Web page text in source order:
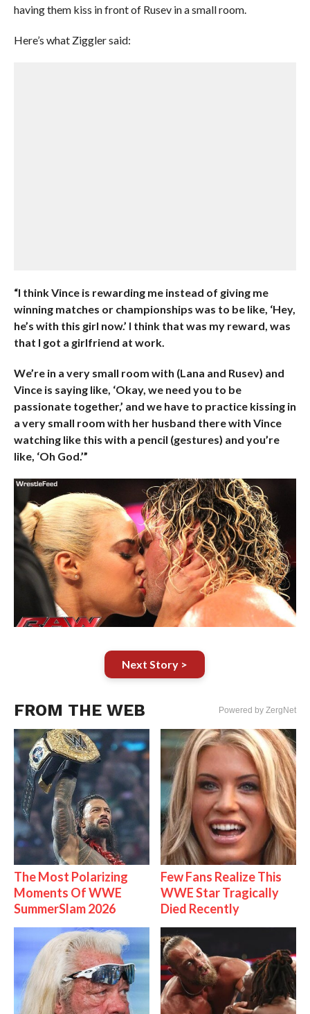
having them kiss in front of Rusev in a small room.
Here’s what Ziggler said:
“I think Vince is rewarding me instead of giving me
winning matches or championships was to be like, ‘Hey,
he’s with this girl now.’ I think that was my reward, was
that I got a girlfriend at work.
We’re in a very small room with (Lana and Rusev) and
Vince is saying like, ‘Okay, we need you to be
passionate together,’ and we have to practice kissing in
a very small room with her husband there with Vince
watching like this with a pencil (gestures) and you’re
like, ‘Oh God.’”
Next Story >
FROM THE WEB Powered by ZergNet
The Most Polarizing
Moments Of WWE
SummerSlam 2026
Few Fans Realize This
WWE Star Tragically
Died Recently